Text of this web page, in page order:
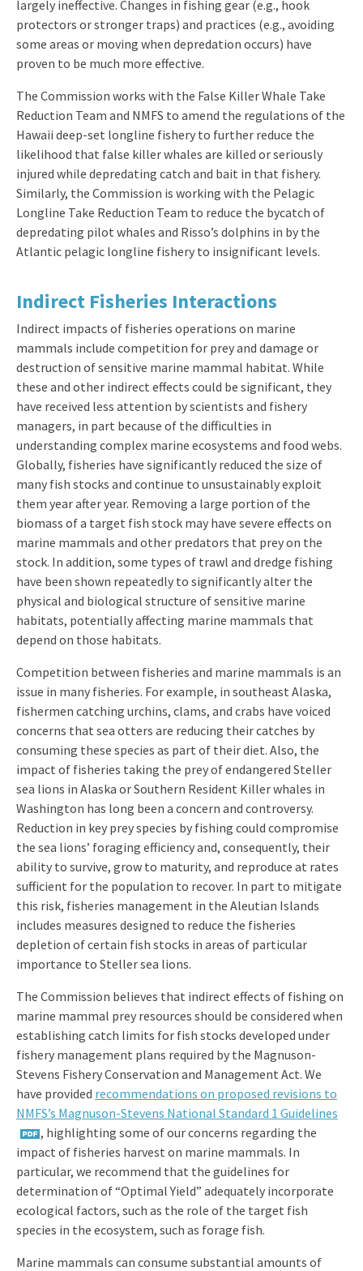
largely ineffective. Changes in fishing gear (e.g., hook
protectors or stronger traps) and practices (e.g., avoiding
some areas or moving when depredation occurs) have
proven to be much more effective.
The Commission works with the False Killer Whale Take
Reduction Team and NMFS to amend the regulations of the
Hawaii deep-set longline fishery to further reduce the
likelihood that false killer whales are killed or seriously
injured while depredating catch and bait in that fishery.
Similarly, the Commission is working with the Pelagic
Longline Take Reduction Team to reduce the bycatch of
depredating pilot whales and Risso’s dolphins in by the
Atlantic pelagic longline fishery to insignificant levels.
Indirect Fisheries Interactions
Indirect impacts of fisheries operations on marine
mammals include competition for prey and damage or
destruction of sensitive marine mammal habitat. While
these and other indirect effects could be significant, they
have received less attention by scientists and fishery
managers, in part because of the difficulties in
understanding complex marine ecosystems and food webs.
Globally, fisheries have significantly reduced the size of
many fish stocks and continue to unsustainably exploit
them year after year. Removing a large portion of the
biomass of a target fish stock may have severe effects on
marine mammals and other predators that prey on the
stock. In addition, some types of trawl and dredge fishing
have been shown repeatedly to significantly alter the
physical and biological structure of sensitive marine
habitats, potentially affecting marine mammals that
depend on those habitats.
Competition between fisheries and marine mammals is an
issue in many fisheries. For example, in southeast Alaska,
fishermen catching urchins, clams, and crabs have voiced
concerns that sea otters are reducing their catches by
consuming these species as part of their diet. Also, the
impact of fisheries taking the prey of endangered Steller
sea lions in Alaska or Southern Resident Killer whales in
Washington has long been a concern and controversy.
Reduction in key prey species by fishing could compromise
the sea lions’ foraging efficiency and, consequently, their
ability to survive, grow to maturity, and reproduce at rates
sufficient for the population to recover. In part to mitigate
this risk, fisheries management in the Aleutian Islands
includes measures designed to reduce the fisheries
depletion of certain fish stocks in areas of particular
importance to Steller sea lions.
The Commission believes that indirect effects of fishing on
marine mammal prey resources should be considered when
establishing catch limits for fish stocks developed under
fishery management plans required by the Magnuson-
Stevens Fishery Conservation and Management Act. We
have provided recommendations on proposed revisions to
NMFS’s Magnuson-Stevens National Standard 1 Guidelines
, highlighting some of our concerns regarding the
impact of fisheries harvest on marine mammals. In
particular, we recommend that the guidelines for
determination of “Optimal Yield” adequately incorporate
ecological factors, such as the role of the target fish
species in the ecosystem, such as forage fish.
Marine mammals can consume substantial amounts of